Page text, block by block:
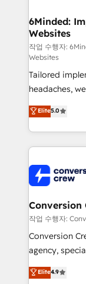
downtime. 🔹 RevOps Strategy: Align teams,
processes,
Integrations:
for better adoption. 🔹 Custom
tailored apps,
SOC 2 Type
our
OneMetric,
OneMetric
6Minded:
Websites
작업 수행자:
Websites
Tailored
headaches,
house team of
developers,
aspects of your HubSpot.
100+
generating 7-
CS: 245%
full-funnel
boost with a new
🏆 HubSpot
Inbound
Elite5.0
Conversion
작업 수행자:
Conversion
agency,
online
Implementing
Elite4.9